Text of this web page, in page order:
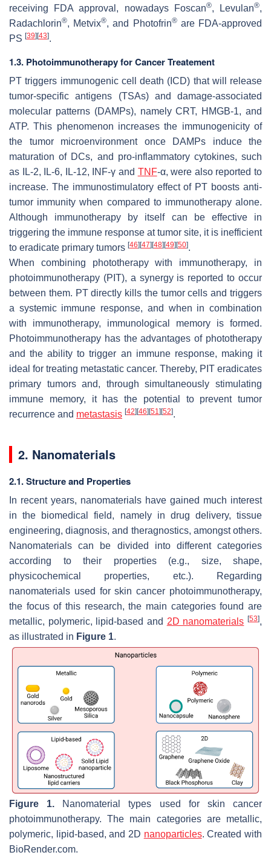
receiving FDA approval, nowadays Foscan®, Levulan®,
Radachlorin®, Metvix®, and Photofrin®are FDA-approved
PS [39] [43].
1.3. Photoimmunotherapy for Cancer Treatement
PT triggers immunogenic cell death (ICD) that will release
tumor-specific antigens (TSAs) and damage-associated
molecular patterns (DAMPs), namely CRT, HMGB-1, and
ATP. This phenomenon increases the immunogenicity of
the tumor microenvironment once DAMPs induce the
maturation of DCs, and pro-inflammatory cytokines, such
as IL-2, IL-6, IL-12, INF-γ and TNF-α, were also reported to
increase. The immunostimulatory effect of PT boosts anti-
tumor immunity when compared to immunotherapy alone.
Although immunotherapy by itself can be effective in
triggering the immune response at tumor site, it is inefficient
to eradicate primary tumors [46] [47] [48] [49] [50].
When combining phototherapy with immunotherapy, in
photoimmunotherapy (PIT), a synergy is reported to occur
between them. PT directly kills the tumor cells and triggers
a systemic immune response, and when in combination
with immunotherapy, immunological memory is formed.
Photoimmunotherapy has the advantages of phototherapy
and the ability to trigger an immune response, making it
ideal for treating metastatic cancer. Thereby, PIT eradicates
primary tumors and, through simultaneously stimulating
immune memory, it has the potential to prevent tumor
recurrence and metastasis [42] [46] [51] [52].
2. Nanomaterials
2.1. Structure and Properties
In recent years, nanomaterials have gained much interest
in the biomedical field, namely in drug delivery, tissue
engineering, diagnosis, and theragnostics, amongst others.
Nanomaterials can be divided into different categories
according to their properties (e.g., size, shape,
physicochemical properties, etc.). Regarding
nanomaterials used for skin cancer photoimmunotherapy,
the focus of this research, the main categories found are
metallic, polymeric, lipid-based and 2D nanomaterials [53],
as illustrated in Figure 1.
Figure 1. Nanomaterial types used for skin cancer
photoimmunotherapy. The main categories are metallic,
polymeric, lipid-based, and 2D nanoparticles. Created with
BioRender.com.